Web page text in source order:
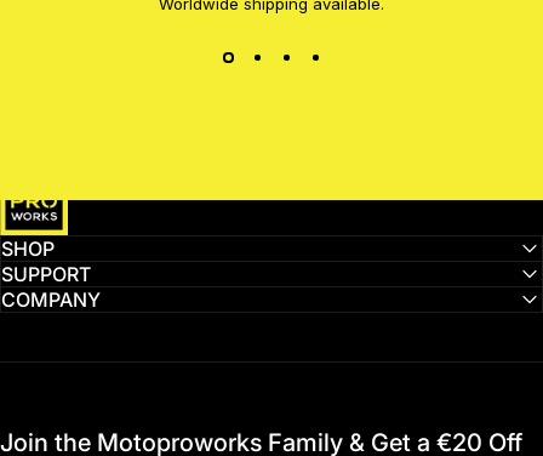
Worldwide shipping available.
SHOP
SUPPORT
COMPANY
Join the Motoproworks Family & Get a €20 Off